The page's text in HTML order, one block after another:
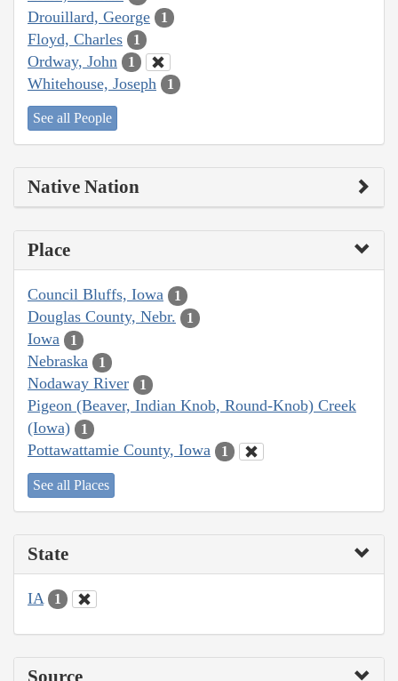
Drouillard, George 1
Floyd, Charles 1
Ordway, John 1
Whitehouse, Joseph 1
See all People
Native Nation
Place
Council Bluffs, Iowa 1
Douglas County, Nebr. 1
Iowa 1
Nebraska 1
Nodaway River 1
Pigeon (Beaver, Indian Knob, Round-Knob) Creek
(Iowa)
1
Pottawattamie County, Iowa 1
See all Places
State
IA 1
Source